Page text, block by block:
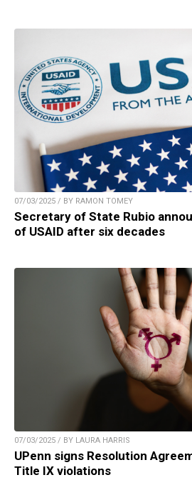
07/03/2025 / BY RAMON TOMEY
Secretary of State Rubio
of USAID after six decades
07/03/2025 / BY LAURA HARRIS
UPenn signs Resolution
Title IX violations